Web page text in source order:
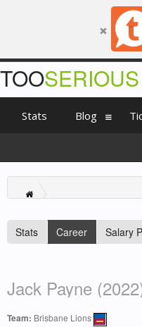
Stats Career Salary
Jack Payne
Team: Brisbane Lions
TOOSERIOUS
Stats Blog